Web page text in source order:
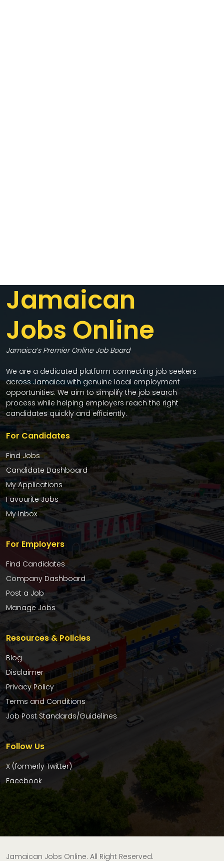
Jamaican
Jobs Online
Jamaica’s Premier Online Job Board
We are a dedicated platform connecting job seekers
across Jamaica with genuine local employment
opportunities. We aim to simplify the job search
process while helping employers reach the right
candidates quickly and efficiently.
For Candidates
Find Jobs
Candidate Dashboard
My Applications
Favourite Jobs
My Inbox
For Employers
Find Candidates
Company Dashboard
Post a Job
Manage Jobs
Resources & Policies
Blog
Disclaimer
Privacy Policy
Terms and Conditions
Job Post Standards/Guidelines
Follow Us
X (formerly Twitter)
Facebook
Jamaican Jobs Online. All Right Reserved.